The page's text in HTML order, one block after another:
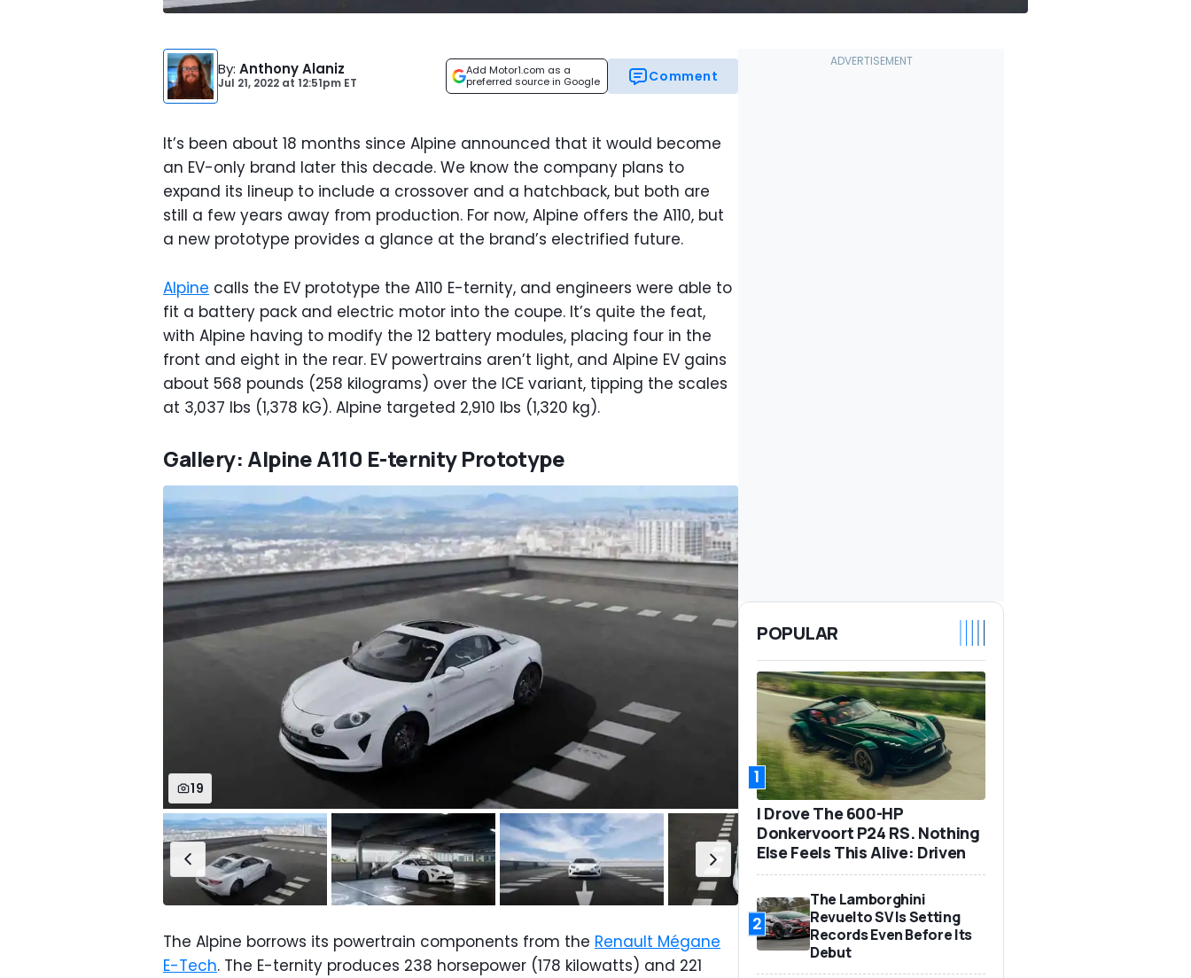
By: Anthony Alaniz
Jul 21, 2022 at 12:51pm ET
Add Motor1.com as a
preferred source in Google
Comment
It’s been about 18 months since Alpine announced that it would become
an EV-only brand later this decade. We know the company plans to
expand its lineup to include a crossover and a hatchback, but both are
still a few years away from production. For now, Alpine offers the A110, but
a new prototype provides a glance at the brand’s electrified future.
Alpine calls the EV prototype the A110 E-ternity, and engineers were able to
fit a battery pack and electric motor into the coupe. It’s quite the feat,
with Alpine having to modify the 12 battery modules, placing four in the
front and eight in the rear. EV powertrains aren’t light, and Alpine EV gains
about 568 pounds (258 kilograms) over the ICE variant, tipping the scales
at 3,037 lbs (1,378 kG). Alpine targeted 2,910 lbs (1,320 kg).
Gallery: Alpine A110 E-ternity Prototype
19
The Alpine borrows its powertrain components from the Renault Mégane
E-Tech. The E-ternity produces 238 horsepower (178 kilowatts) and 221
POPULAR
1
I Drove The 600-HP
Donkervoort P24 RS. Nothing
Else Feels This Alive: Driven
2
The Lamborghini
Revuelto SV Is Setting
Records Even Before Its
Debut